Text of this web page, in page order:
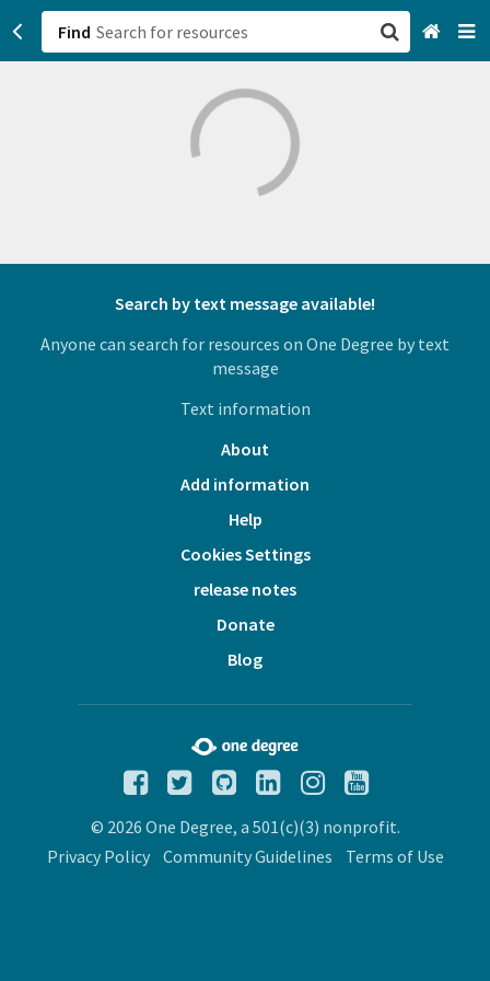
Find
Search by text message available!
Anyone can search for resources on One Degree by text
message
Text information
About
Add information
Help
Cookies Settings
release notes
Donate
Blog
© 2026 One Degree, a 501(c)(3) nonprofit.
Privacy Policy
Community Guidelines Terms of Use
San Francisco, CA